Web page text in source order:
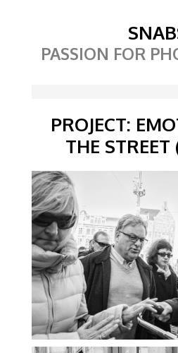
PASSION FOR
PROJECT:
THE